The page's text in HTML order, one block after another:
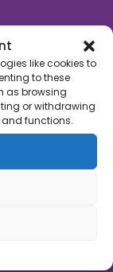
like cookies to
to these
as browsing
or withdrawing
functions.
Rutland.
1,000’s of
people with
of
6AJ